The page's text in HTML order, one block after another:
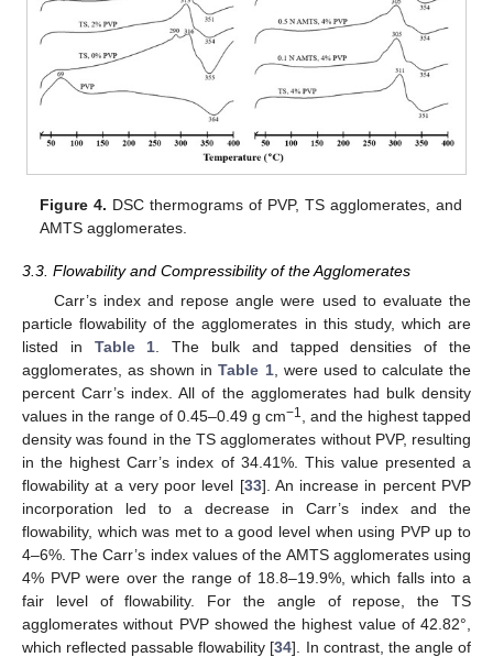
Figure 4. DSC thermograms of PVP, TS agglomerates, and
AMTS agglomerates.
3.3. Flowability and Compressibility of the Agglomerates
Carr’s index and repose angle were used to evaluate the
particle flowability of the agglomerates in this study, which are
listed in Table 1 . The bulk and tapped densities of the
agglomerates, as shown inTable 1, were used to calculate the
percent Carr’s index. All of the agglomerates had bulk density
values in the range of 0.45–0.49 g cm−1
, and the highest tapped
density was found in the TS agglomerates without PVP, resulting
in the highest Carr’s index of 34.41%. This value presented a
flowability at a very poor level [33]. An increase in percent PVP
incorporation led to a decrease in Carr’s index and the
flowability, which was met to a good level when using PVP up to
4–6%. The Carr’s index values of the AMTS agglomerates using
4% PVP were over the range of 18.8–19.9%, which falls into a
fair level of flowability. For the angle of repose, the TS
agglomerates without PVP showed the highest value of 42.82°,
which reflected passable flowability [34]. In contrast, the angle of